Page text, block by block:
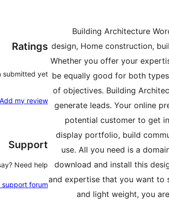
Building Architecture
design, Home construction,
Whether you offer your
be equally good for both
of objectives. Building
generate leads. Your online
potential customer to get
display portfolio, build
use. All you need is a
download and install this
and expertise that you want to
and light weight, you
Ratings
submitted yet.
Add my review
Support
Need help?
support forum